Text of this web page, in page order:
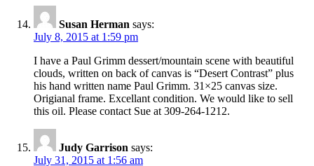
Susan Herman says:
July 8, 2015 at 1:59 pm
I have a Paul Grimm dessert/mountain scene with beautiful
clouds, written on back of canvas is “Desert Contrast” plus
his hand written name Paul Grimm. 31×25 canvas size.
Origianal frame. Excellant condition. We would like to sell
this oil. Please contact Sue at 309-264-1212.
Judy Garrison says:
July 31, 2015 at 1:56 am